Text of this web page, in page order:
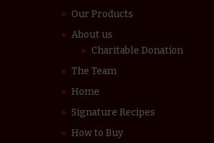
Our Products
About us
Charitable Donation
The Team
Home
Signature Recipes
How to Buy